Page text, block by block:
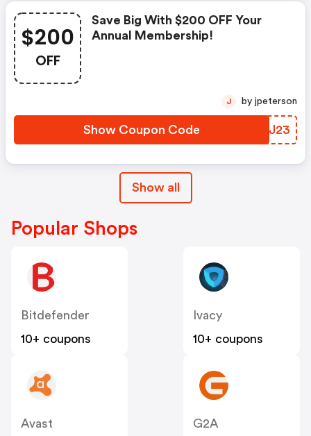
$200
OFF
Save Big With $200 OFF Your
Annual Membership!
Show Coupon Code XCUJ23
J by jpeterson
Show all
Popular Shops
Bitdefender
10+ coupons
Ivacy
10+ coupons
Avast
G2A